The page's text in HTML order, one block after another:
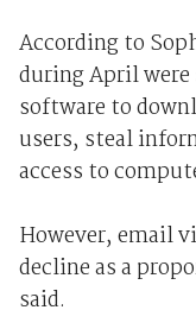
According to
during April were
software to
users, steal
access to
However, email
decline as a
said.